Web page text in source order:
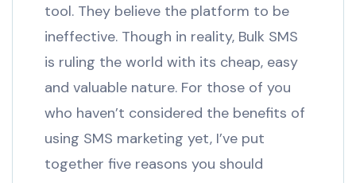
tool. They believe the platform to be
ineffective. Though in reality, Bulk SMS
is ruling the world with its cheap, easy
and valuable nature. For those of you
who haven’t considered the benefits of
using SMS marketing yet, I’ve put
together five reasons you should